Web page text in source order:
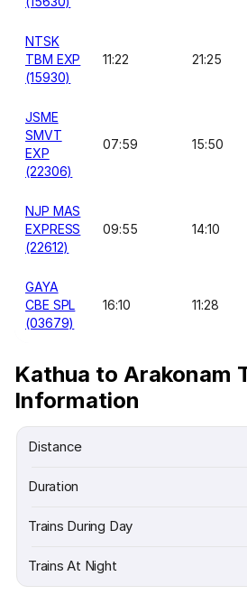
NTSK
TBM EXP
(15930)
11:22 21:25
JSME
SMVT
EXP
(22306)
07:59 15:50
NJP MAS
EXPRESS
(22612)
09:55 14:10
GAYA
CBE SPL
(03679)
16:10 11:28
Kathua to Arakonam
Information
Distance
Duration
Trains During Day
Trains At Night